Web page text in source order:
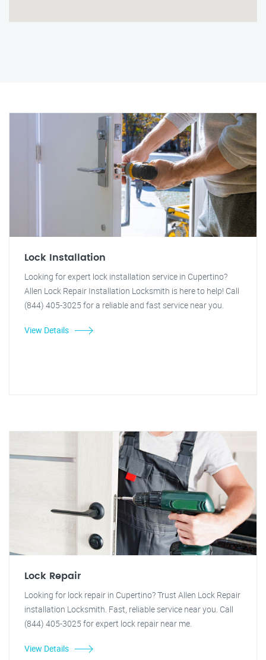
Lock Installation
Looking for expert lock installation service in Cupertino?
Allen Lock Repair Installation Locksmith is here to help! Call
(844) 405-3025 for a reliable and fast service near you.
View Details
Lock Repair
Looking for lock repair in Cupertino? Trust Allen Lock Repair
installation Locksmith. Fast, reliable service near you. Call
(844) 405-3025 for expert lock repair near me.
View Details